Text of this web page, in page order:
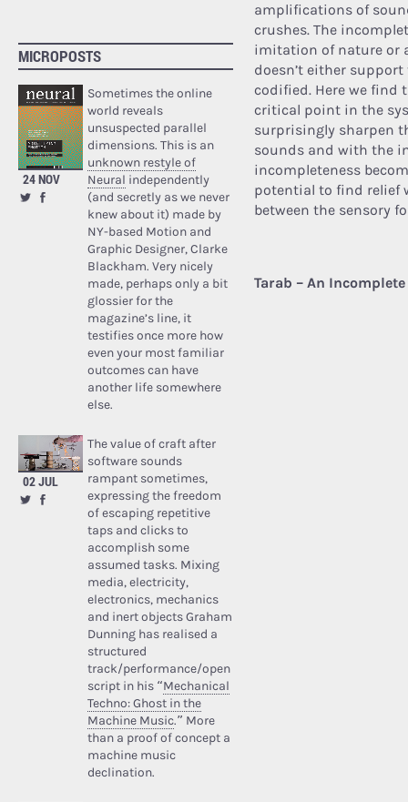
MICROPOSTS
24 NOV
Sometimes the online
world reveals
unsuspected parallel
dimensions. This is an
unknown restyle of
Neural independently
(and secretly as we never
knew about it) made by
NY-based Motion and
Graphic Designer, Clarke
Blackham. Very nicely
made, perhaps only a bit
glossier for the
magazine’s line, it
testifies once more how
even your most familiar
outcomes can have
another life somewhere
else.
02 JUL
The value of craft after
software sounds
rampant sometimes,
expressing the freedom
of escaping repetitive
taps and clicks to
accomplish some
assumed tasks. Mixing
media, electricity,
electronics, mechanics
and inert objects Graham
Dunning has realised a
structured
track/performance/open
script in his “Mechanical
Techno: Ghost in the
Machine Music.” More
than a proof of concept a
machine music
declination.
amplifications of
crushes. The
imitation of nature or
doesn’t either
codified. Here we find
critical point in the
surprisingly sharpen
sounds and with the
incompleteness
potential to find relief
between the sensory
Tarab – An